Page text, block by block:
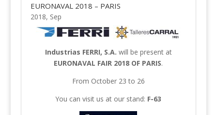
EURONAVAL 2018 – PARIS
2018, Sep
Industrias FERRI, S.A. will be present at
EURONAVAL FAIR 2018 OF PARIS.
From October 23 to 26
You can visit us at our stand: F-63